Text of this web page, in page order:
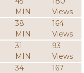
MIN
Views
38
MIN
164
Views
31
MIN
93
Views
34
167